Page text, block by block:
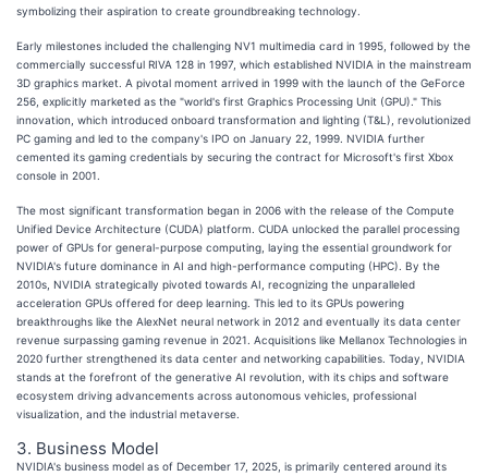
symbolizing their aspiration to create groundbreaking technology.
Early milestones included the challenging NV1 multimedia card in 1995, followed by the
commercially successful RIVA 128 in 1997, which established NVIDIA in the mainstream
3D graphics market. A pivotal moment arrived in 1999 with the launch of the GeForce
256, explicitly marketed as the "world's first Graphics Processing Unit (GPU)." This
innovation, which introduced onboard transformation and lighting (T&L), revolutionized
PC gaming and led to the company's IPO on January 22, 1999. NVIDIA further
cemented its gaming credentials by securing the contract for Microsoft's first Xbox
console in 2001.
The most significant transformation began in 2006 with the release of the Compute
Unified Device Architecture (CUDA) platform. CUDA unlocked the parallel processing
power of GPUs for general-purpose computing, laying the essential groundwork for
NVIDIA's future dominance in AI and high-performance computing (HPC). By the
2010s, NVIDIA strategically pivoted towards AI, recognizing the unparalleled
acceleration GPUs offered for deep learning. This led to its GPUs powering
breakthroughs like the AlexNet neural network in 2012 and eventually its data center
revenue surpassing gaming revenue in 2021. Acquisitions like Mellanox Technologies in
2020 further strengthened its data center and networking capabilities. Today, NVIDIA
stands at the forefront of the generative AI revolution, with its chips and software
ecosystem driving advancements across autonomous vehicles, professional
visualization, and the industrial metaverse.
3. Business Model
NVIDIA's business model as of December 17, 2025, is primarily centered around its